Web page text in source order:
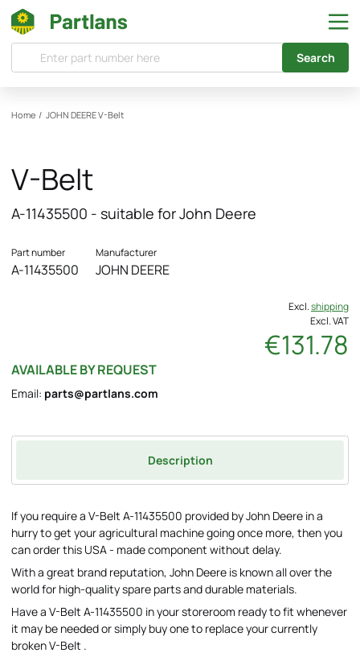
Search
Home / JOHN DEEREV-Belt
V-Belt
A-11435500 - suitable for John Deere
Part number
A-11435500
Manufacturer
JOHN DEERE
Excl.shipping
Excl. VAT
€131.78
AVAILABLE BY REQUEST
Email: parts@partlans.com
Description
If you require a V-Belt A-11435500 provided by John Deere in a
hurry to get your agricultural machine going once more, then you
can order this USA - made component without delay.
With a great brand reputation, John Deere is known all over the
world for high-quality spare parts and durable materials.
Have a V-Belt A-11435500 in your storeroom ready to fit whenever
it may be needed or simply buy one to replace your currently
broken V-Belt .